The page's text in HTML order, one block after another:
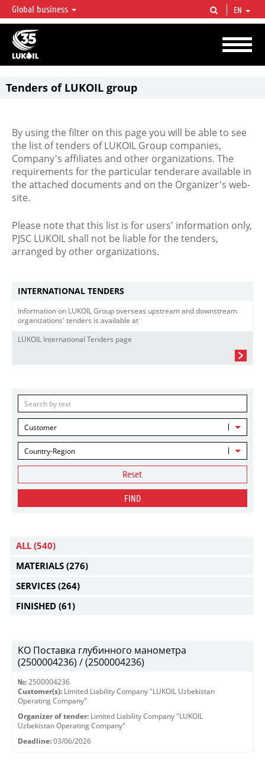
LUKOIL OVERVIEW
LUKOIL is one of the largest oil & gas vertical integrated companies in the world
accounting for over 2% of crude production and circa 1% of proved hydrocarbon
reserves globally.
Global business EN
Tenders of LUKOIL group
By using the filter on this page you will be able to see
the list of tenders of LUKOIL Group companies,
Company's affiliates and other organizations. The
requirements for the particular tenderare available in
the attached documents and on the Organizer's web-
site.
Please note that this list is for users' information only,
PJSC LUKOIL shall not be liable for the tenders,
arranged by other organizations.
INTERNATIONAL TENDERS
Information on LUKOIL Group overseas upstream and downstream
organizations' tenders is available at
LUKOIL International Tenders page
Customer
Country-Region
Reset
FIND
ALL (540)
MATERIALS (276)
SERVICES (264)
FINISHED (61)
KO Поставка глубинного манометра
(2500004236) / (2500004236)
№: 2500004236
Customer(s): Limited Liability Company "LUKOIL Uzbekistan
Operating Company"
Organizer of tender: Limited Liability Company "LUKOIL
Uzbekistan Operating Company"
Deadline: 03/06/2026